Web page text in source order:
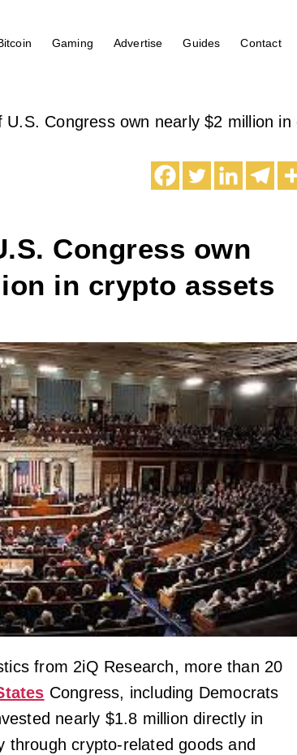
Gaming Advertise Guides Contact
U.S. Congress own nearly $2 million
Congress own
in crypto assets
from 2iQ Research, more than 20
Congress, including Democrats
nearly $1.8 million directly in
through crypto-related goods and